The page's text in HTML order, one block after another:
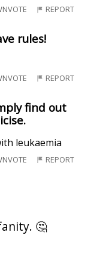
REPORT
rules!
REPORT
find out
leukaemia
REPORT
🤔